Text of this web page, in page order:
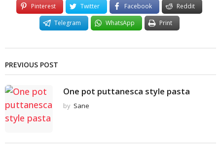
Pinterest Twitter Facebook
Reddit
Telegram
WhatsApp Print
PREVIOUS POST
One pot puttanesca style pasta
by Sane